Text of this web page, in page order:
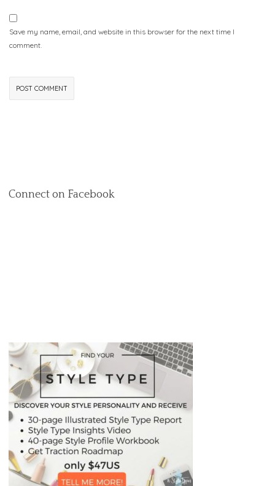
Save my name, email, and website in this browser for the next time I
comment.
Connect on Facebook